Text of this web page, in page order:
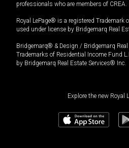
professionals who are members of CREA.
Royal LePage® is a registered Trademark
used under license by Bridgemarq Real
Bridgemarq® & Design / Bridgemarq
Trademarks of Residential Income Fund
by Bridgemarq Real Estate Services® Inc.
Explore the new Royal